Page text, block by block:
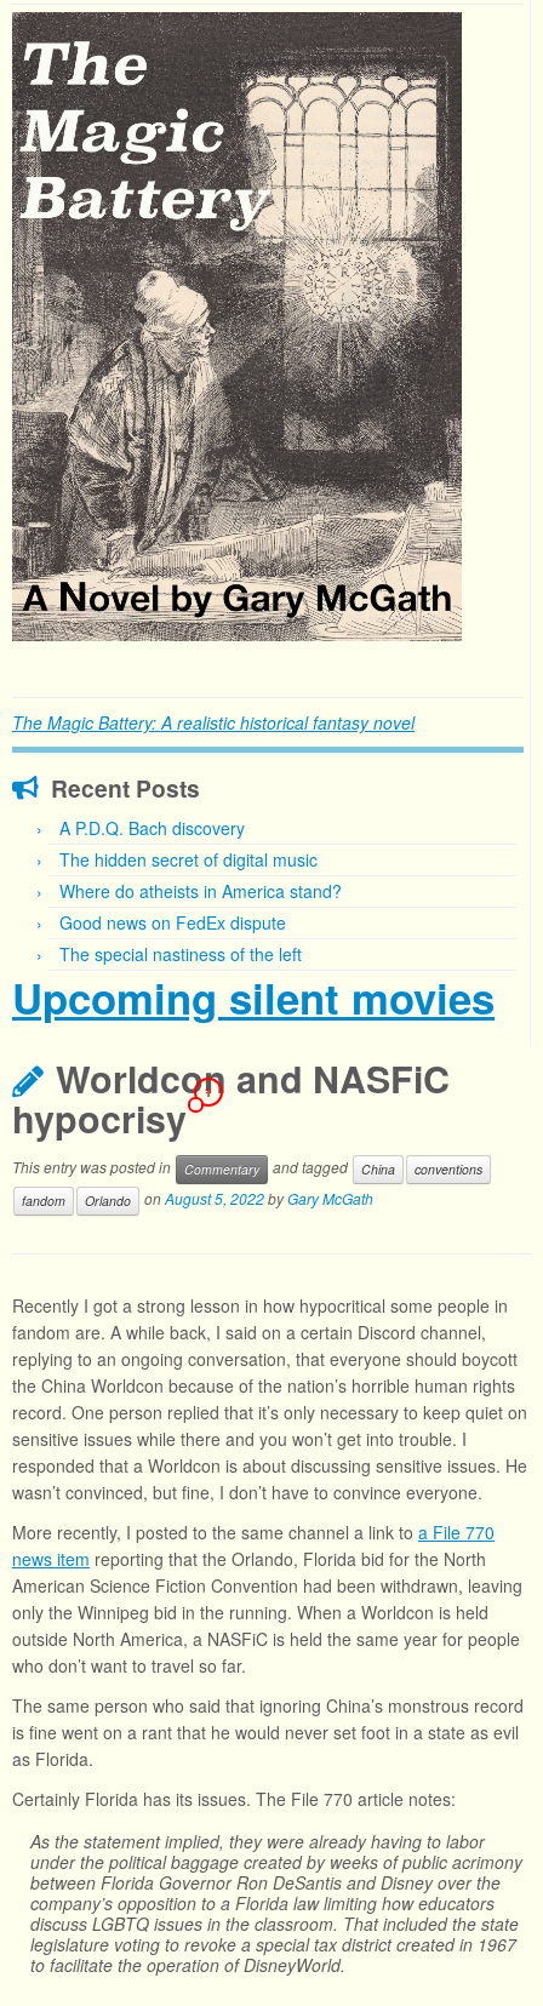
The Magic Battery: A realistic historical fantasy novel
Recent Posts
A P.D.Q. Bach discovery
The hidden secret of digital music
Where do atheists in America stand?
Good news on FedEx dispute
The special nastiness of the left
Upcoming silent movies
Worldcon and NASFiC
hypocrisy 1
This entry was posted in Commentary and tagged China
conventions
fandom
Orlando onAugust 5, 2022byGary McGath
Recently I got a strong lesson in how hypocritical some people in
fandom are. A while back, I said on a certain Discord channel,
replying to an ongoing conversation, that everyone should boycott
the China Worldcon because of the nation’s horrible human rights
record. One person replied that it’s only necessary to keep quiet on
sensitive issues while there and you won’t get into trouble. I
responded that a Worldcon is about discussing sensitive issues. He
wasn’t convinced, but fine, I don’t have to convince everyone.
More recently, I posted to the same channel a link to a File 770
news item reporting that the Orlando, Florida bid for the North
American Science Fiction Convention had been withdrawn, leaving
only the Winnipeg bid in the running. When a Worldcon is held
outside North America, a NASFiC is held the same year for people
who don’t want to travel so far.
The same person who said that ignoring China’s monstrous record
is fine went on a rant that he would never set foot in a state as evil
as Florida.
Certainly Florida has its issues. The File 770 article notes:
As the statement implied, they were already having to labor
under the political baggage created by weeks of public acrimony
between Florida Governor Ron DeSantis and Disney over the
company’s opposition to a Florida law limiting how educators
discuss LGBTQ issues in the classroom. That included the state
legislature voting to revoke a special tax district created in 1967
to facilitate the operation of DisneyWorld.